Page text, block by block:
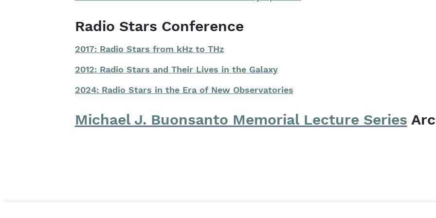
Radio Stars Conference
2017: Radio Stars from kHz to THz
2012: Radio Stars and Their Lives in the Galaxy
2024: Radio Stars in the Era of New Observatories
Michael J. Buonsanto Memorial Lecture Series